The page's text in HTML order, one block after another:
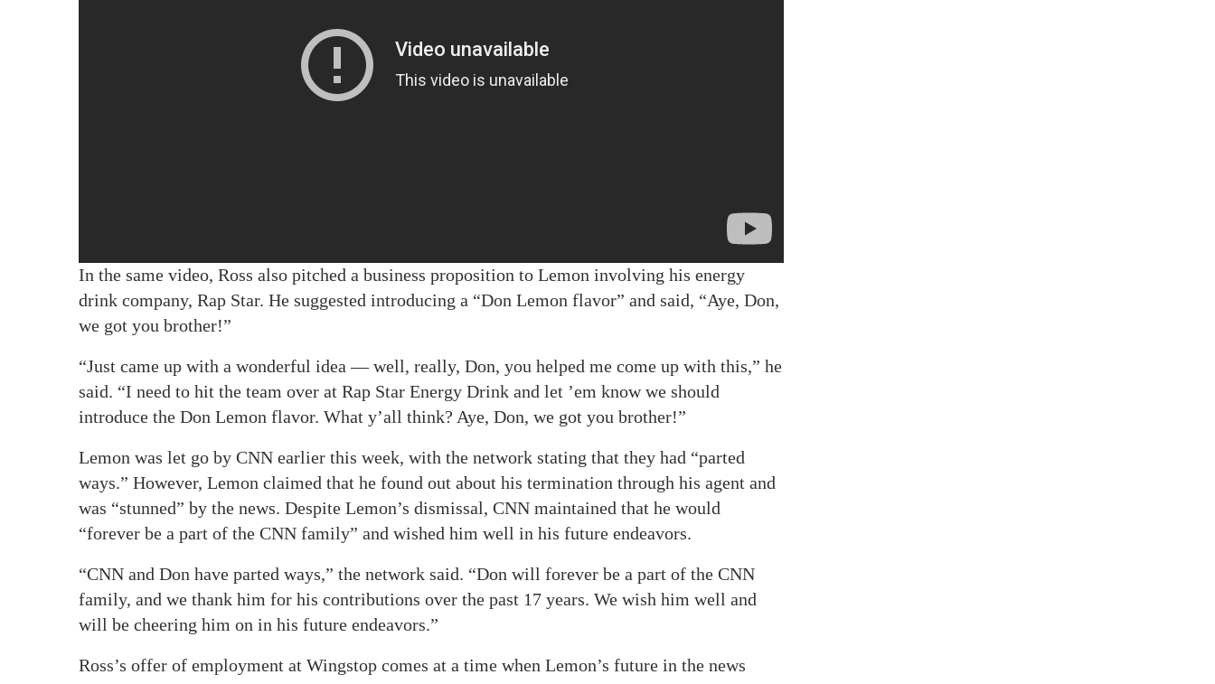
In the same video, Ross also pitched a business proposition to Lemon involving his energy
drink company, Rap Star. He suggested introducing a “Don Lemon flavor” and said, “Aye, Don,
we got you brother!”
“Just came up with a wonderful idea — well, really, Don, you helped me come up with this,” he
said. “I need to hit the team over at Rap Star Energy Drink and let ’em know we should
introduce the Don Lemon flavor. What y’all think? Aye, Don, we got you brother!”
Lemon was let go by CNN earlier this week, with the network stating that they had “parted
ways.” However, Lemon claimed that he found out about his termination through his agent and
was “stunned” by the news. Despite Lemon’s dismissal, CNN maintained that he would
“forever be a part of the CNN family” and wished him well in his future endeavors.
“CNN and Don have parted ways,” the network said. “Don will forever be a part of the CNN
family, and we thank him for his contributions over the past 17 years. We wish him well and
will be cheering him on in his future endeavors.”
Ross’s offer of employment at Wingstop comes at a time when Lemon’s future in the news